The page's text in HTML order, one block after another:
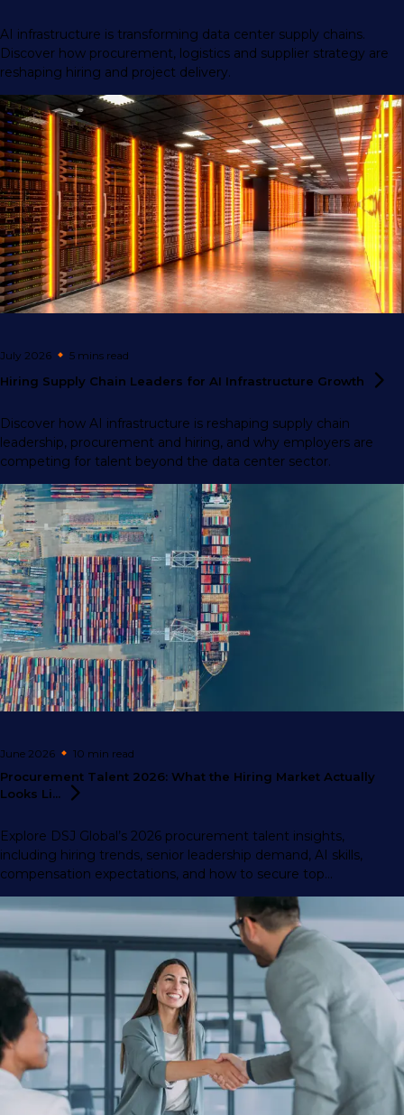
AI infrastructure is transforming data center supply chains.
Discover how procurement, logistics and supplier strategy are
reshaping hiring and project delivery.
July 2026 5 mins read
Hiring Supply Chain Leaders for AI Infrastructure Growth
Discover how AI infrastructure is reshaping supply chain
leadership, procurement and hiring, and why employers are
competing for talent beyond the data center sector.
June 2026 10 min read
Procurement Talent 2026: What the Hiring Market Actually
Looks Li...
Explore DSJ Global’s 2026 procurement talent insights,
including hiring trends, senior leadership demand, AI skills,
compensation expectations, and how to secure top
procurement professionals.